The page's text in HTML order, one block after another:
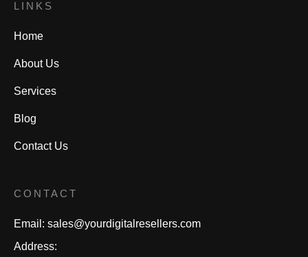
LINKS
Home
About Us
Services
Blog
Contact Us
CONTACT
Email: sales@yourdigitalresellers.com
Address: